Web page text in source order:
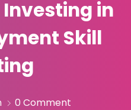
in
Skill
0 Comment